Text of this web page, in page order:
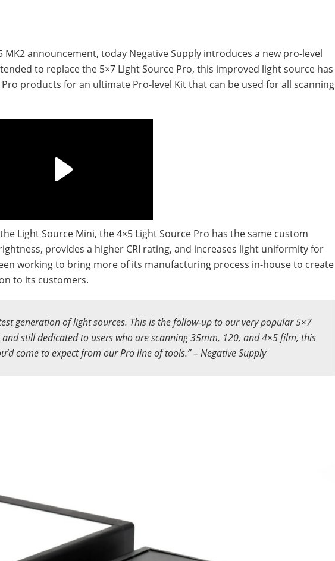
MK2 announcement, today Negative Supply introduces a new pro-level
to replace the 5×7 Light Source Pro, this improved light source has
products for an ultimate Pro-level Kit that can be used for all scanning
Light Source Mini, the 4×5 Light Source Pro has the same custom
provides a higher CRI rating, and increases light uniformity for
working to bring more of its manufacturing process in-house to create
to its customers.
generation of light sources. This is the follow-up to our very popular 5×7
still dedicated to users who are scanning 35mm, 120, and 4×5 film, this
come to expect from our Pro line of tools.” – Negative Supply